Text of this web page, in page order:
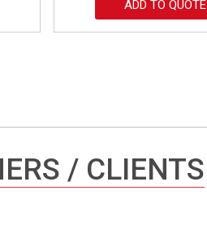
ADD TO QUOTE
/ CLIENTS